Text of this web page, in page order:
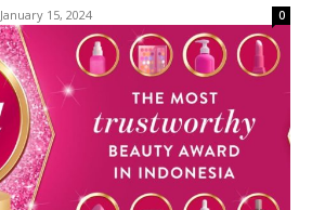
January 15, 2024 0